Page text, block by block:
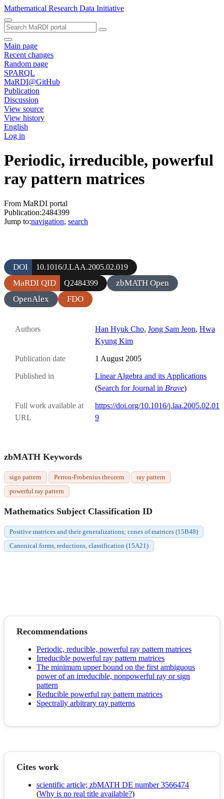
Mathematical Research Data Initiative
Main page
Recent changes
Random page
SPARQL
MaRDI@GitHub
Publication
Discussion
View source
View history
English
Log in
Periodic, irreducible, powerful
ray pattern matrices
From MaRDI portal
Publication:2484399
Jump to:navigation, search
DOI 10.1016/J.LAA.2005.02.019
MaRDI QID Q2484399
zbMATH Open
OpenAlex
FDO
Authors Han Hyuk Cho, Jong Sam Jeon, Hwa
Kyung Kim
Publication date 1 August 2005
Published in
Linear Algebra and its Applications
(Search for Journal in Brave)
Full work available at
URL
https://doi.org/10.1016/j.laa.2005.02.01
9
zbMATH Keywords
sign pattern Perron-Frobenius theorem
ray pattern
powerful ray pattern
Mathematics Subject Classification ID
Positive matrices and their generalizations; cones of matrices (15B48)
Canonical forms, reductions, classification (15A21)
Recommendations
Periodic, reducible, powerful ray pattern matrices
Irreducible powerful ray pattern matrices
The minimum upper bound on the first ambiguous
power of an irreducible, nonpowerful ray or sign
pattern
Reducible powerful ray pattern matrices
Spectrally arbitrary ray patterns
Cites work
scientific article; zbMATH DE number 3566474
(Why is no real title available?)